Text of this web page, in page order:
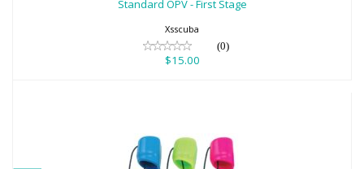
Standard OPV - First Stage
Xsscuba
(0)
$15.00